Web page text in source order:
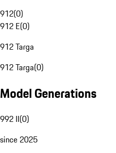
912(0)
912 E(0)
912 Targa
912 Targa(0)
Model Generations
992 II(0)
since 2025